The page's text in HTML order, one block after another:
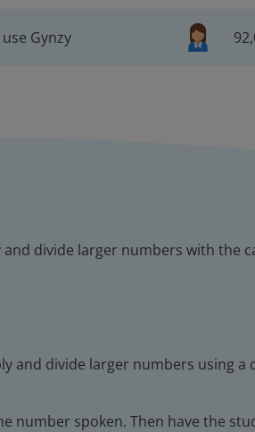
Gynzy
divide larger numbers with the
and divide larger numbers using a
number spoken. Then have the